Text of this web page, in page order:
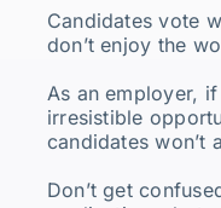
Candidates vote
don’t enjoy the
As an employer,
irresistible
candidates won’t
Don’t get